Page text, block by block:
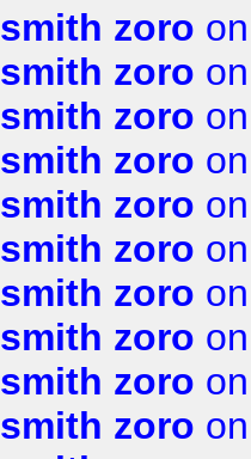
smith zoro
smith zoro
smith zoro
smith zoro
smith zoro
smith zoro
smith zoro
smith zoro
smith zoro
smith zoro